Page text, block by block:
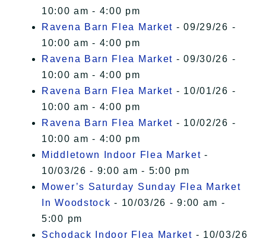
10:00 am - 4:00 pm
Ravena Barn Flea Market - 09/29/26 -
10:00 am - 4:00 pm
Ravena Barn Flea Market - 09/30/26 -
10:00 am - 4:00 pm
Ravena Barn Flea Market - 10/01/26 -
10:00 am - 4:00 pm
Ravena Barn Flea Market - 10/02/26 -
10:00 am - 4:00 pm
Middletown Indoor Flea Market -
10/03/26 - 9:00 am - 5:00 pm
Mower’s Saturday Sunday Flea Market
In Woodstock - 10/03/26 - 9:00 am -
5:00 pm
Schodack Indoor Flea Market - 10/03/26